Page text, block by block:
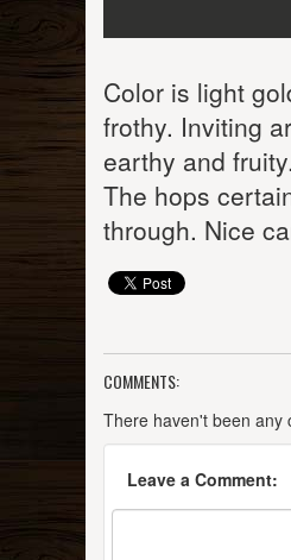
Color is light
frothy. Inviting
earthy and
The hops
through. Nice
COMMENTS:
There haven't been any
Leave a Comment: